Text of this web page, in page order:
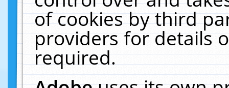
of cookies by third
providers for details
required.